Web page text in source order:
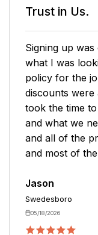
Trust in Us.
Signing up was
what I was
policy for the
discounts were
took the time
and what we
and all of the
and most of
Jason
Swedesboro
05/18/2026